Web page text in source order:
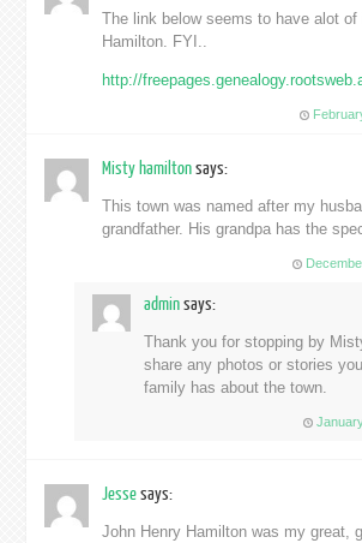
The link below seems to have alot of
Hamilton. FYI..
http://
Misty hamiltonsays:
This town was named after my
grandfather. His grandpa has the
adminsays:
Thank you for stopping by
share any photos or stories
family has about the town.
Jessesays:
John Henry Hamilton was my great,